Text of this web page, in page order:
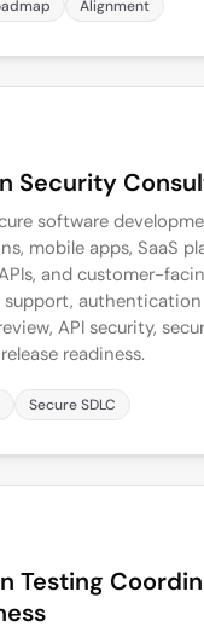
Alignment
Security
software
mobile apps, SaaS
and customer-
API security,
readiness.
Secure SDLC
Testing